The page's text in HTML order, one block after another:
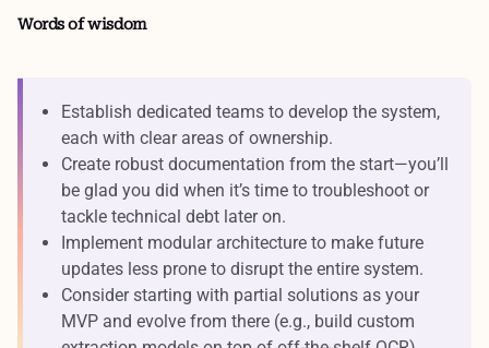
Words of wisdom
Establish dedicated teams to develop the system,
each with clear areas of ownership.
Create robust documentation from the start—you’ll
be glad you did when it’s time to troubleshoot or
tackle technical debt later on.
Implement modular architecture to make future
updates less prone to disrupt the entire system.
Consider starting with partial solutions as your
MVP and evolve from there (e.g., build custom